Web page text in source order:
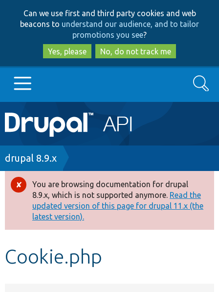
to
main
content
to
search
Can we use first and third party cookies and web
beacons to understand our audience, and to tailor
promotions you see?
Yes, please
No, do not track me
Main
navigation
Go to Drupal.org
Drupal 8+
Other projects
Develop for Drupal
Search
Breadcrumb
drupal 8.9.x
Error
message
You are browsing documentation for drupal
8.9.x, which is not supported anymore. Read the
updated version of this page for drupal 11.x (the
latest version).
Cookie.php